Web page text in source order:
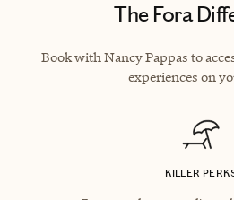
The Fora
Book with Nancy Pappas to
experiences on
KILLER